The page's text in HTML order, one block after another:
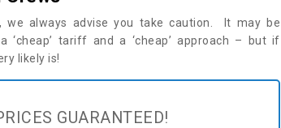
we always advise you take caution. It may be
tariff and a ‘cheap’ approach – but if
likely is!
GUARANTEED!